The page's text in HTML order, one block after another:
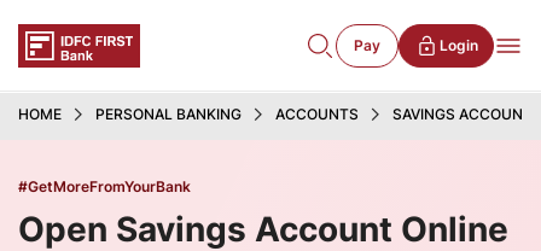
Pay Login
HOME PERSONAL BANKING ACCOUNTS SAVINGS ACCOUNT
#GetMoreFromYourBank
Open Savings Account Online